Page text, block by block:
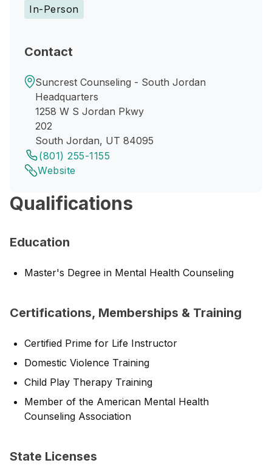
In-Person
Contact
Suncrest Counseling - South Jordan
Headquarters
1258 W S Jordan Pkwy
202
South Jordan, UT 84095
(801) 255-1155
Website
Qualifications
Education
Master's Degree in Mental Health Counseling
Certifications, Memberships & Training
Certified Prime for Life Instructor
Domestic Violence Training
Child Play Therapy Training
Member of the American Mental Health
Counseling Association
State Licenses